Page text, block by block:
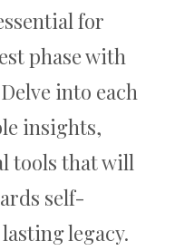
for
phase with
into each
insights,
tools that will
self-
legacy.